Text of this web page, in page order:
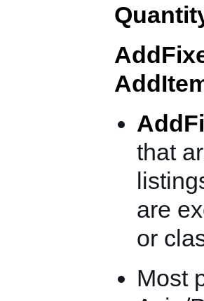
that
are
or
Most